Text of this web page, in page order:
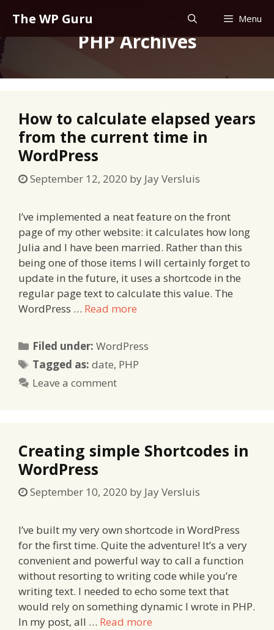
content
The WP Guru Menu
PHP Archives
How to calculate elapsed years
from the current time in
WordPress
September 12, 2020 by Jay Versluis
I’ve implemented a neat feature on the front
page of my other website: it calculates how long
Julia and I have been married. Rather than this
being one of those items I will certainly forget to
update in the future, it uses a shortcode in the
regular page text to calculate this value. The
WordPress … Read more
Filed under:Categories
WordPress
Tagged as:Tags
date, PHP
Leave a comment
Creating simple Shortcodes in
WordPress
September 10, 2020 by Jay Versluis
I’ve built my very own shortcode in WordPress
for the first time. Quite the adventure! It’s a very
convenient and powerful way to call a function
without resorting to writing code while you’re
writing text. I needed to echo some text that
would rely on something dynamic I wrote in PHP.
In my post, all … Read more